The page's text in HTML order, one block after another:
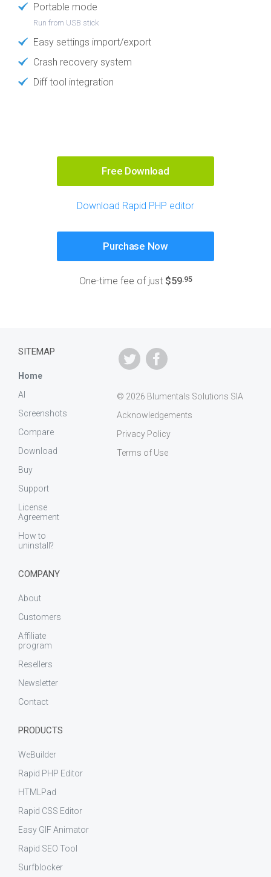
Portable mode
Run from USB stick
Easy settings import/export
Crash recovery system
Diff tool integration
Free Download
Download Rapid PHP editor
Purchase Now
One-time fee of just $59.95
© 2026 Blumentals Solutions SIA
Acknowledgements
Privacy Policy
Terms of Use
SITEMAP
Home
AI
Screenshots
Compare
Download
Buy
Support
License
Agreement
How to
uninstall?
COMPANY
About
Customers
Affiliate
program
Resellers
Newsletter
Contact
PRODUCTS
WeBuilder
Rapid PHP Editor
HTMLPad
Rapid CSS Editor
Easy GIF Animator
Rapid SEO Tool
Surfblocker